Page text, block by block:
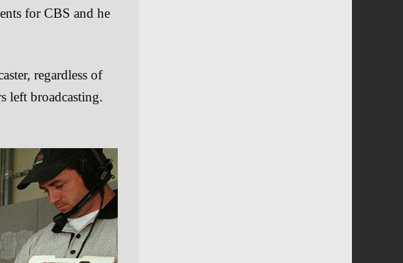
for CBS and he
regardless of
left broadcasting.